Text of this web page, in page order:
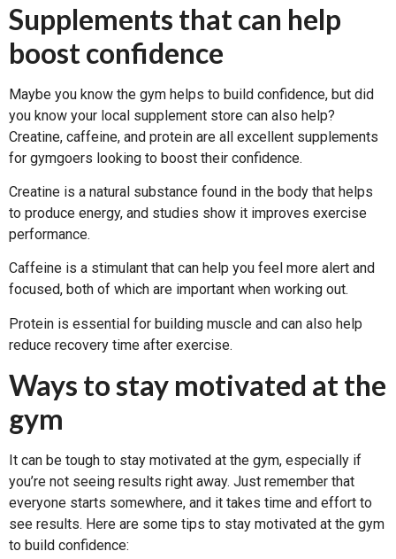
Supplements that can help
boost confidence
Maybe you know the gym helps to build confidence, but did
you know your local supplement store can also help?
Creatine, caffeine, and protein are all excellent supplements
for gymgoers looking to boost their confidence.
Creatine is a natural substance found in the body that helps
to produce energy, and studies show it improves exercise
performance.
Caffeine is a stimulant that can help you feel more alert and
focused, both of which are important when working out.
Protein is essential for building muscle and can also help
reduce recovery time after exercise.
Ways to stay motivated at the
gym
It can be tough to stay motivated at the gym, especially if
you’re not seeing results right away. Just remember that
everyone starts somewhere, and it takes time and effort to
see results. Here are some tips to stay motivated at the gym
to build confidence: